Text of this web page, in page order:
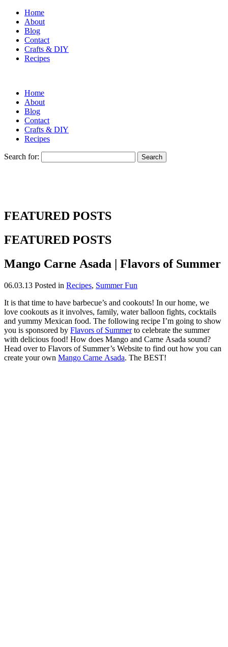
Home
About
Blog
Contact
Crafts & DIY
Recipes
Home
About
Blog
Contact
Crafts & DIY
Recipes
Search for:
FEATURED POSTS
FEATURED POSTS
Mango Carne Asada | Flavors of Summer
06.03.13 Posted in Recipes, Summer Fun
It is that time to have barbecue’s and cookouts! In our home, we
love cookouts as it involves, family, water balloon fights, cocktails
and yummy Mexican food. The following recipe I’m going to show
you is sponsored by Flavors of Summerto celebrate the summer
with delicious food! How does Mango and Carne Asada sound?
Head over to Flavors of Summer’s Website to find out how you can
create your own Mango Carne Asada. The BEST!